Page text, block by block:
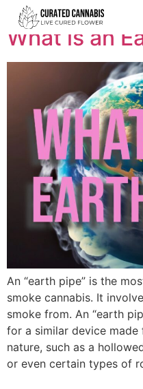
What is an
An “earth pipe” is the
smoke cannabis. It
smoke from. An “earth
for a similar device
nature, such as a
or even certain types of